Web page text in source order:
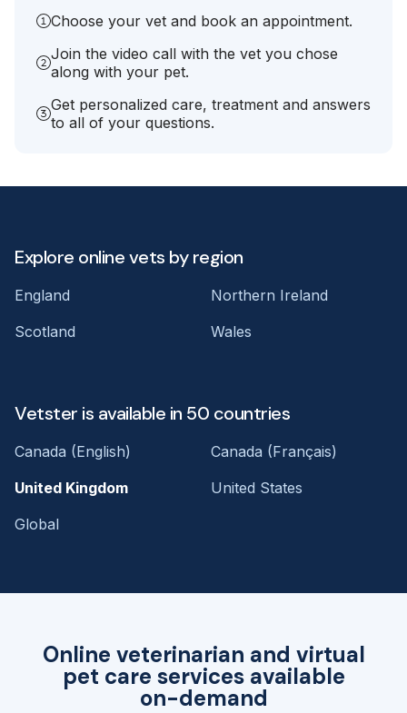
Choose your vet and book an appointment.
Join the video call with the vet you chose
along with your pet.
Get personalized care, treatment and answers
to all of your questions.
Online veterinarian and virtual
pet care services available
on-demand
Explore online vets by region
England
Northern Ireland
Scotland
Wales
Vetster is available in 50 countries
Canada (English)
Canada (Français)
United Kingdom
United States
Global